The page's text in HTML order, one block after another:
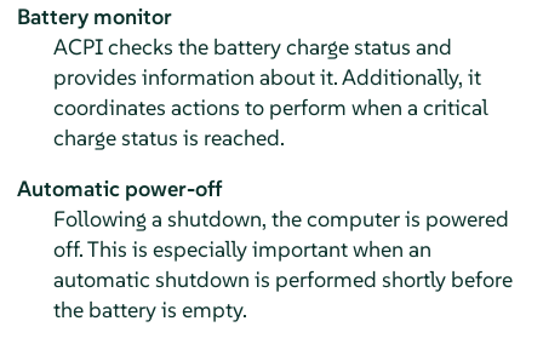
Battery monitor
ACPI checks the battery charge status and
provides information about it. Additionally, it
coordinates actions to perform when a critical
charge status is reached.
Automatic power-off
Following a shutdown, the computer is powered
off. This is especially important when an
automatic shutdown is performed shortly before
the battery is empty.